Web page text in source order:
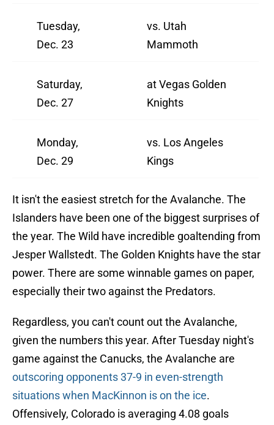
Tuesday,
Dec. 23
vs. Utah
Mammoth
Saturday,
Dec. 27
at Vegas Golden
Knights
Monday,
Dec. 29
vs. Los Angeles
Kings
It isn't the easiest stretch for the Avalanche. The
Islanders have been one of the biggest surprises of
the year. The Wild have incredible goaltending from
Jesper Wallstedt. The Golden Knights have the star
power. There are some winnable games on paper,
especially their two against the Predators.
Regardless, you can't count out the Avalanche,
given the numbers this year. After Tuesday night's
game against the Canucks, the Avalanche are
outscoring opponents 37-9 in even-strength
situations when MacKinnon is on the ice.
Offensively, Colorado is averaging 4.08 goals